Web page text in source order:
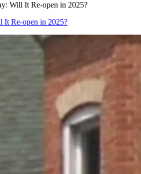
Will It Re-open in 2025?
It Re-open in 2025?